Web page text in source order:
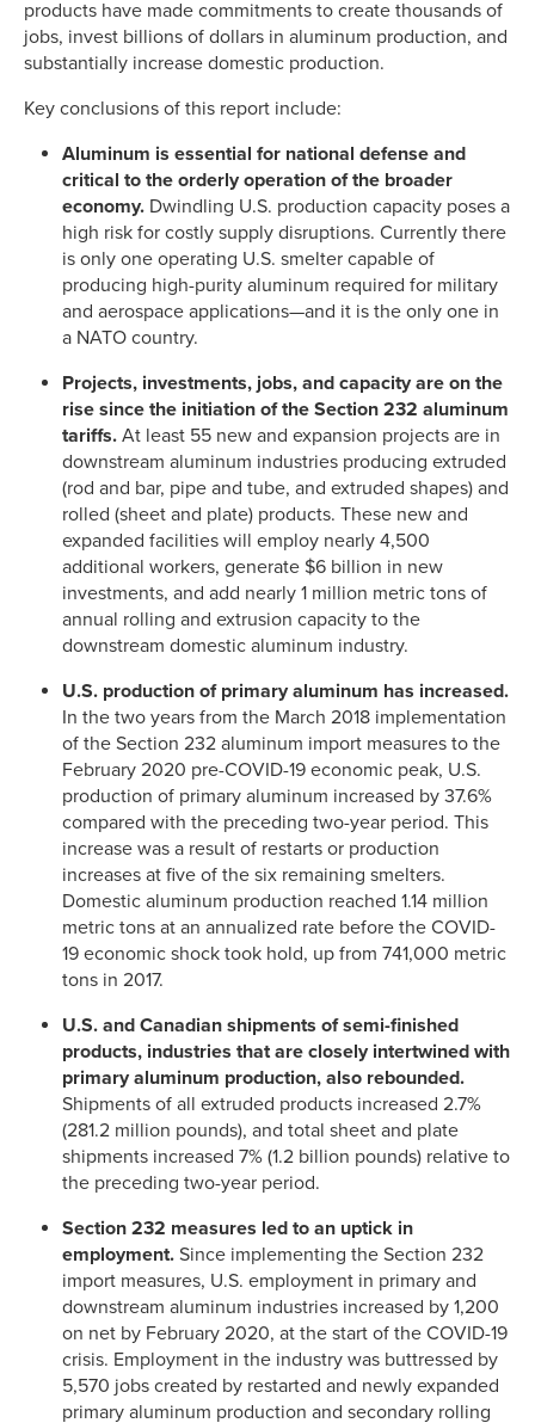
products have made commitments to create thousands of
jobs, invest billions of dollars in aluminum production, and
substantially increase domestic production.
Key conclusions of this report include:
Aluminum is essential for national defense and
critical to the orderly operation of the broader
economy. Dwindling U.S. production capacity poses a
high risk for costly supply disruptions. Currently there
is only one operating U.S. smelter capable of
producing high-purity aluminum required for military
and aerospace applications—and it is the only one in
a NATO country.
Projects, investments, jobs, and capacity are on the
rise since the initiation of the Section 232 aluminum
tariffs. At least 55 new and expansion projects are in
downstream aluminum industries producing extruded
(rod and bar, pipe and tube, and extruded shapes) and
rolled (sheet and plate) products. These new and
expanded facilities will employ nearly 4,500
additional workers, generate $6 billion in new
investments, and add nearly 1 million metric tons of
annual rolling and extrusion capacity to the
downstream domestic aluminum industry.
U.S. production of primary aluminum has increased.
In the two years from the March 2018 implementation
of the Section 232 aluminum import measures to the
February 2020 pre-COVID-19 economic peak, U.S.
production of primary aluminum increased by 37.6%
compared with the preceding two-year period. This
increase was a result of restarts or production
increases at five of the six remaining smelters.
Domestic aluminum production reached 1.14 million
metric tons at an annualized rate before the COVID-
19 economic shock took hold, up from 741,000 metric
tons in 2017.
U.S. and Canadian shipments of semi-finished
products, industries that are closely intertwined with
primary aluminum production, also rebounded.
Shipments of all extruded products increased 2.7%
(281.2 million pounds), and total sheet and plate
shipments increased 7% (1.2 billion pounds) relative to
the preceding two-year period.
Section 232 measures led to an uptick in
employment. Since implementing the Section 232
import measures, U.S. employment in primary and
downstream aluminum industries increased by 1,200
on net by February 2020, at the start of the COVID-19
crisis. Employment in the industry was buttressed by
5,570 jobs created by restarted and newly expanded
primary aluminum production and secondary rolling